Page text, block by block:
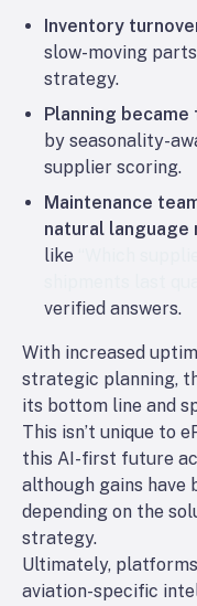
Inventory
slow-moving
strategy.
Planning
by seasonality-
supplier scoring.
Maintenance
natural
like
verified answers.
With increased
strategic planning,
its bottom line and
This isn’t unique to
this AI-first future
although gains have
depending on the
strategy.
Ultimately,
aviation-specific